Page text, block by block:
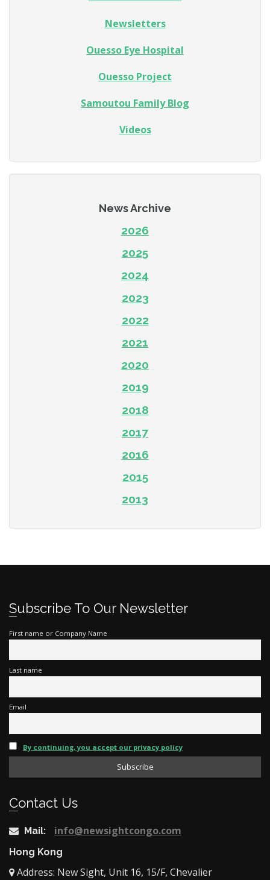
Newsletters
Ouesso Eye Hospital
Ouesso Project
Samoutou Family Blog
Videos
News Archive
2026
2025
2024
2023
2022
2021
2020
2019
2018
2017
2016
2015
2013
Subscribe To Our Newsletter
First name or Company Name
Last name
Email
By continuing, you accept our privacy policy
Contact Us
Mail: info@newsightcongo.com
Hong Kong
Address: New Sight, Unit 16, 15/F, Chevalier